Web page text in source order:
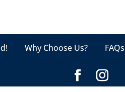
Why Choose Us? FAQs